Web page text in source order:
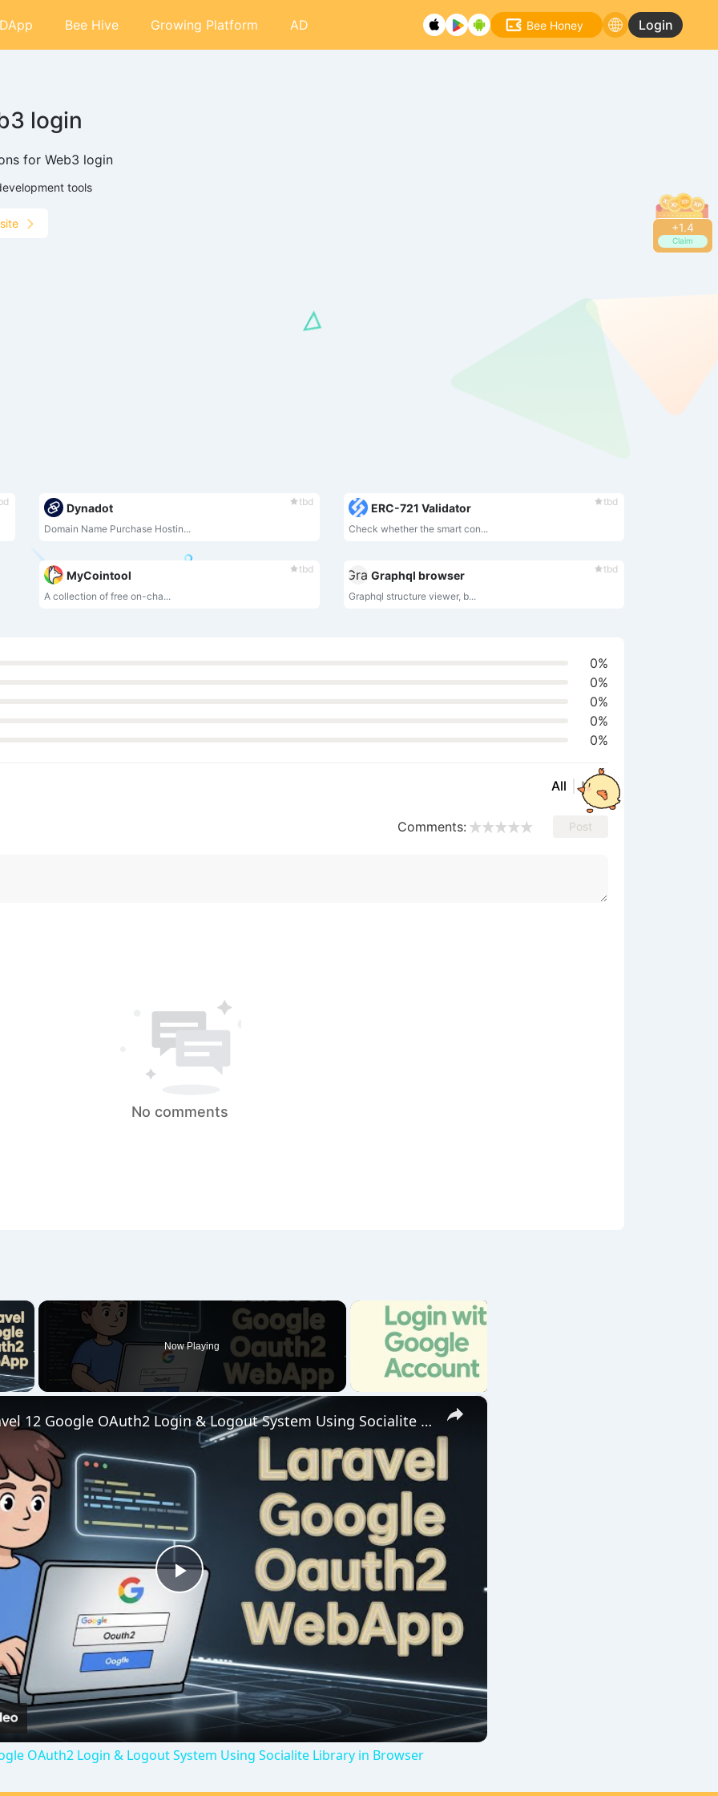
+1.4
Claim
DApp Bee Hive Growing Platform AD Bee Honey Login
login
for Web3 login
tools
tbd
Dynadot
Domain Name Purchase Hostin...
tbd
ERC-721 Validator
Check whether the smart con...
tbd
MyCointool
A collection of free on-cha...
tbd
Graphql browser
Graphql structure viewer, b...
0%
0%
0%
0%
0%
All New
Comments: Post
No comments
×
Now Playing
×
P
a
y
V
Build a Laravel 12 Google OAuth2 Login & Logout System Using Socialite Library in Browser
OAuth2 Login & Logout System Using Socialite Library in Browser